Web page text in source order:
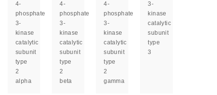
4-
phosphate
3-
kinase
catalytic
subunit
type
2
alpha
4-
phosphate
3-
kinase
catalytic
subunit
type
2
beta
4-
phosphate
3-
kinase
catalytic
subunit
type
2
gamma
3-
kinase
catalytic
subunit
type
3